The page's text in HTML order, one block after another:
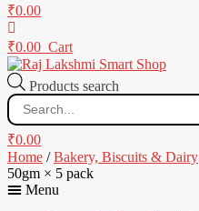
₹0.00
₹0.00 Cart
Products search
₹0.00
Home /Bakery, Biscuits & Dairy
50gm × 5 pack
Menu